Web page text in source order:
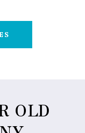
OLD